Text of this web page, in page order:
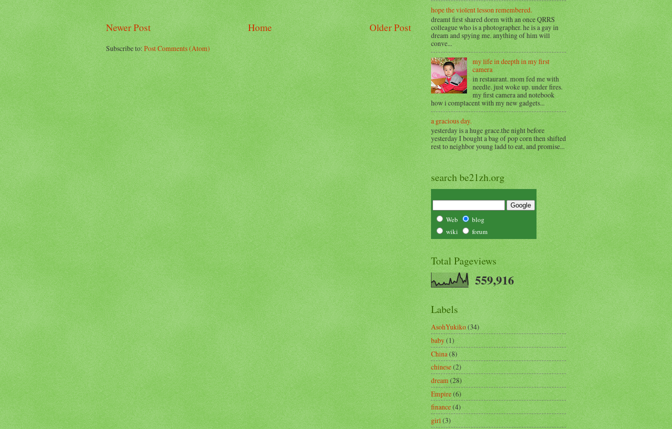
Newer Post Older Post
Home
Subscribe to:Post Comments (Atom)
hope the violent lesson remembered.
dreamt first shared dorm with an once QRRS
colleague who is a photographer. he is a gay in
dream and spying me. anything of him will
conve...
my life in deepth in my first
camera
in restaurant. mom fed me with
needle. just woke up. under fires.
my first camera and notebook
how i complacent with my new gadgets...
a gracious day.
yesterday is a huge grace.the night before
yesterday I bought a bag of pop corn then shifted
rest to neighbor young ladd to eat, and promise...
search be21zh.org
Web
blog
wiki
forum
Total Pageviews
559,916
Labels
AsohYukiko(34)
baby(1)
China (8)
chinese(2)
dream(28)
Empire(6)
finance(4)
girl(3)